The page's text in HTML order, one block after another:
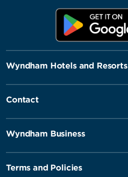
Wyndham Hotels and Resorts
Contact
Wyndham Business
Terms and Policies